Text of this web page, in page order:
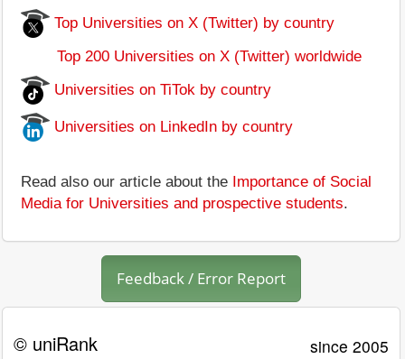
Top Universities on X (Twitter) by country
Top 200 Universities on X (Twitter) worldwide
Universities on TiTok by country
Universities on LinkedIn by country
Read also our article about the Importance of Social
Media for Universities and prospective students.
Feedback / Error Report
© uniRank since 2005